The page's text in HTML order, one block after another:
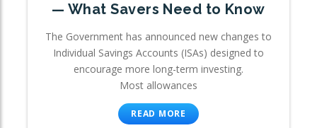
— What Savers Need to Know
The Government has announced new changes to
Individual Savings Accounts (ISAs) designed to
encourage more long-term investing.
Most allowances
READ MORE